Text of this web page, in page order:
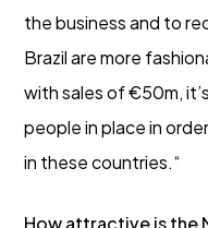
the business and to
Brazil are more
with sales of €50m,
people in place in
in these countries.“
How attractive is the